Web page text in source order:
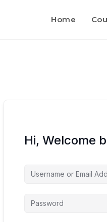
Home
Hi, Welcome